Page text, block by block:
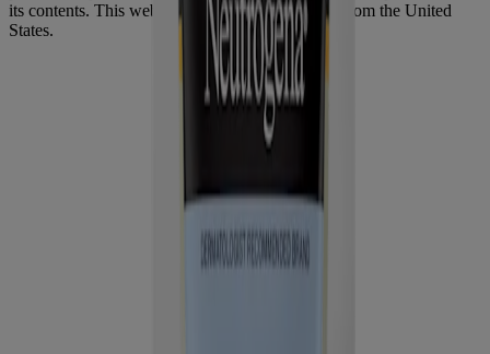
its contents. This website is intended for visitors from the United
States.